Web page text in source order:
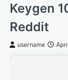
Keygen
Reddit
username